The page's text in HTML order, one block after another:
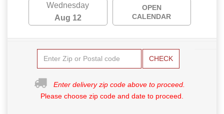
Wednesday
Aug 12
OPEN
CALENDAR
CHECK
Enter delivery zip code above to proceed.
Please choose zip code and date to proceed.